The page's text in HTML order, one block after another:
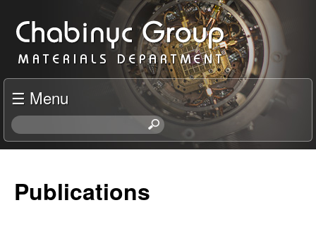
to
main
content
C
h
a
b
n
☰ Menu
S
e
Publications